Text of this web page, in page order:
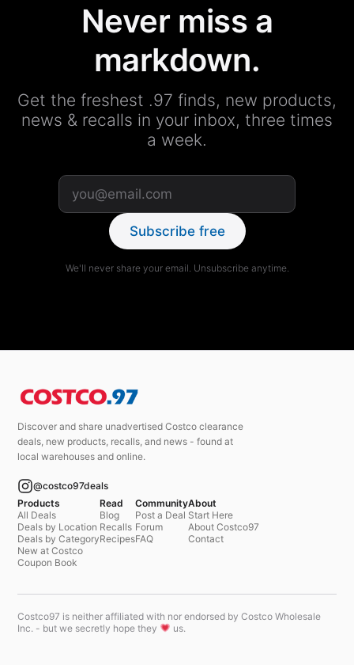
Never miss a
markdown.
Get the freshest .97 finds, new products,
news & recalls in your inbox, three times
a week.
Subscribe free
We'll never share your email. Unsubscribe anytime.
Discover and share unadvertised Costco clearance
deals, new products, recalls, and news - found at
local warehouses and online.
@costco97deals
Products
All Deals
Deals by Location
Deals by Category
New at Costco
Coupon Book
Read
Blog
Recalls
Recipes
Community
Post a Deal
Forum
FAQ
About
Start Here
About Costco97
Contact
Costco97 is neither affiliated with nor endorsed by Costco Wholesale
Inc. - but we secretly hope they
us.